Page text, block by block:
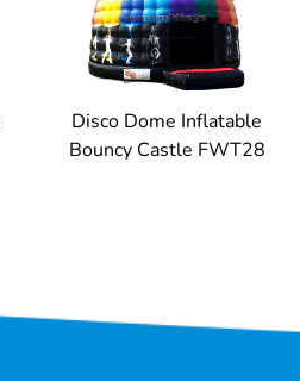
Disco Dome Inflatable
Bouncy Castle FWT28